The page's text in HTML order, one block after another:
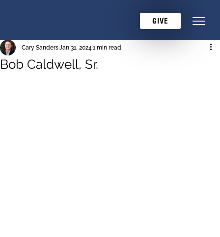
GIVE
Bob Caldwell, Sr.
Cary SandersJan 31, 20241 min read